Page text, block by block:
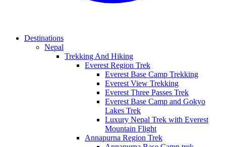
Destinations
Nepal
Trekking And Hiking
Everest Region Trek
Everest Base Camp Trekking
Everest View Trekking
Everest Three Passes Trek
Everest Base Camp and Gokyo
Lakes Trek
Luxury Nepal Trek with Everest
Mountain Flight
Annapurna Region Trek